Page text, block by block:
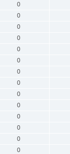
0
0
0
0
0
0
0
0
0
0
0
0
0
0